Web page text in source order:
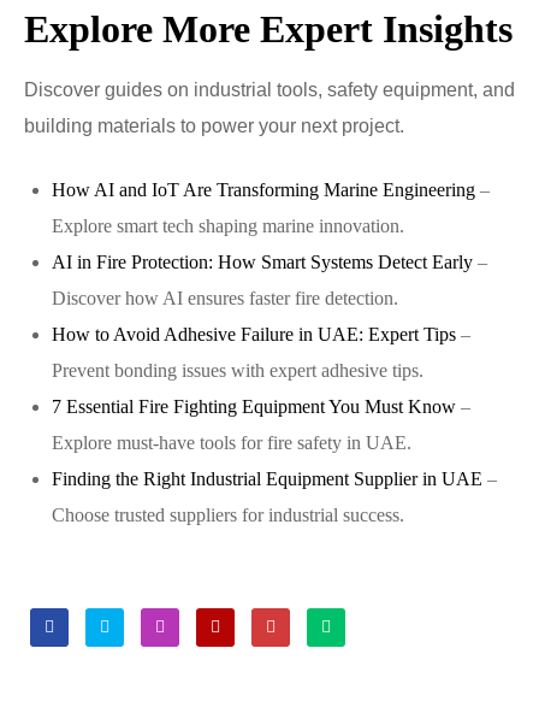
Explore More Expert Insights
Discover guides on industrial tools, safety equipment, and
building materials to power your next project.
How AI and IoT Are Transforming Marine Engineering–
Explore smart tech shaping marine innovation.
AI in Fire Protection: How Smart Systems Detect Early–
Discover how AI ensures faster fire detection.
How to Avoid Adhesive Failure in UAE: Expert Tips–
Prevent bonding issues with expert adhesive tips.
7 Essential Fire Fighting Equipment You Must Know–
Explore must-have tools for fire safety in UAE.
Finding the Right Industrial Equipment Supplier in UAE –
Choose trusted suppliers for industrial success.
Facebook Twitter Linkedin Google+ Pinterest